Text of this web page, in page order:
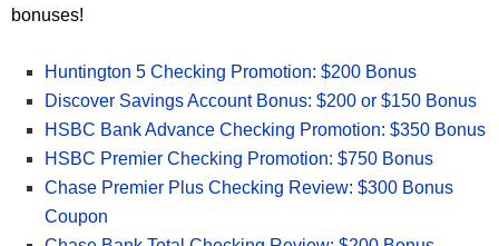
bonuses!
Huntington 5 Checking Promotion: $200 Bonus
Discover Savings Account Bonus: $200 or $150 Bonus
HSBC Bank Advance Checking Promotion: $350 Bonus
HSBC Premier Checking Promotion: $750 Bonus
Chase Premier Plus Checking Review: $300 Bonus
Coupon